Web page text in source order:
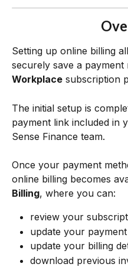
Setting up online billing
securely save a
Workplace subscription
The initial setup is
payment link included in
Sense Finance team.
Once your payment
online billing becomes
Billing, where you can:
review your
update your
update your billing
download previous